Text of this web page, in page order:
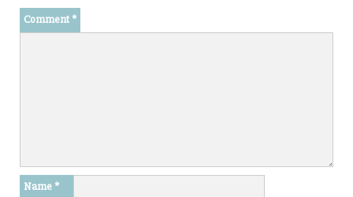
Comment *
Name *